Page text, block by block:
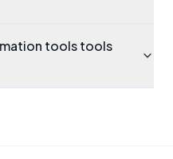
tools tools